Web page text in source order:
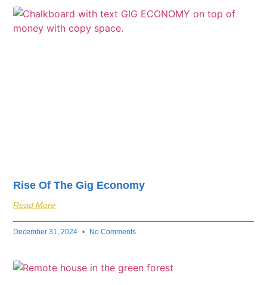
Rise Of The Gig Economy
Read More
December 31, 2024 No Comments